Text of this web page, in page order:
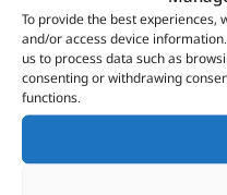
To provide the best experiences,
and/or access device
us to process data such as
consenting or withdrawing
functions.
ARB Cargo
£52.29 (£
Part